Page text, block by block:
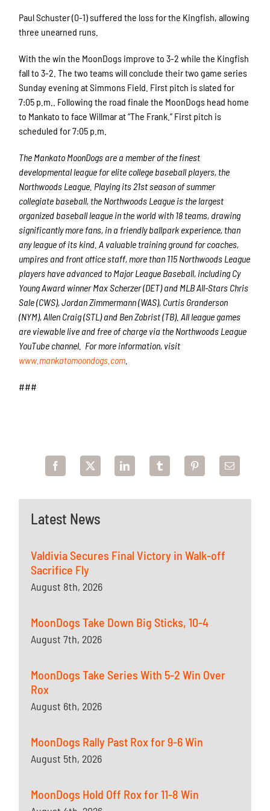
Latest News
Valdivia Secures Final Victory in Walk-off
Sacrifice Fly
August 8th, 2026
MoonDogs Take Down Big Sticks, 10-4
August 7th, 2026
MoonDogs Take Series With 5-2 Win Over
Rox
August 6th, 2026
MoonDogs Rally Past Rox for 9-6 Win
August 5th, 2026
MoonDogs Hold Off Rox for 11-8 Win
Paul Schuster (0-1) suffered the loss for the Kingfish, allowing
three unearned runs.
With the win the MoonDogs improve to 3-2 while the Kingfish
fall to 3-2. The two teams will conclude their two game series
Sunday evening at Simmons Field. First pitch is slated for
7:05 p.m.. Following the road finale the MoonDogs head home
to Mankato to face Willmar at “The Frank.” First pitch is
scheduled for 7:05 p.m.
The Mankato MoonDogs are a member of the finest
developmental league for elite college baseball players, the
Northwoods League. Playing its 21st season of summer
collegiate baseball, the Northwoods League is the largest
organized baseball league in the world with 18 teams, drawing
significantly more fans, in a friendly ballpark experience, than
any league of its kind. A valuable training ground for coaches,
umpires and front office staff, more than 115 Northwoods League
players have advanced to Major League Baseball, including Cy
Young Award winner Max Scherzer (DET) and MLB All-Stars Chris
Sale (CWS), Jordan Zimmermann (WAS), Curtis Granderson
(NYM), Allen Craig (STL) and Ben Zobrist (TB). All league games
are viewable live and free of charge via the Northwoods League
YouTube channel. For more information, visit
www.mankatomoondogs.com
###